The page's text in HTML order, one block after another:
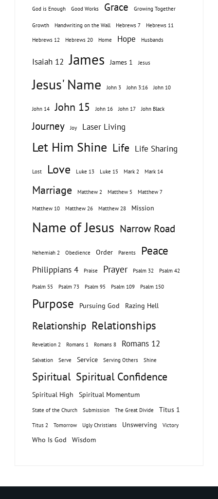
God is Enough Good Works Grace Growing Together
Growth Handwriting on the Wall Hebrews 7 Hebrews 11
Hebrews 12 Hebrews 20 Home Hope Husbands
Isaiah 12 James James 1 Jesus
Jesus' Name John 3 John 3:16 John 10
John 14 John 15 John 16 John 17 John Black
Journey Joy Laser Living
Let Him Shine Life Life Sharing
Lost Love Luke 13 Luke 15 Mark 2 Mark 14
Marriage Matthew 2 Matthew 5 Matthew 7
Matthew 10 Matthew 26 Matthew 28 Mission
Name of Jesus Narrow Road
Nehemiah 2 Obedience Order Parents Peace
Philippians 4 Praise Prayer Psalm 32 Psalm 42
Psalm 55 Psalm 73 Psalm 95 Psalm 109 Psalm 150
Purpose Pursuing God Razing Hell
Relationship Relationships
Revelation 2 Romans 1 Romans 8 Romans 12
Salvation Serve Service Serving Others Shine
Spiritual Spiritual Confidence
Spiritual High Spiritual Momentum
State of the Church Submission The Great Divide Titus 1
Titus 2 Tomorrow Ugly Christians Unswerving Victory
Who Is God Wisdom